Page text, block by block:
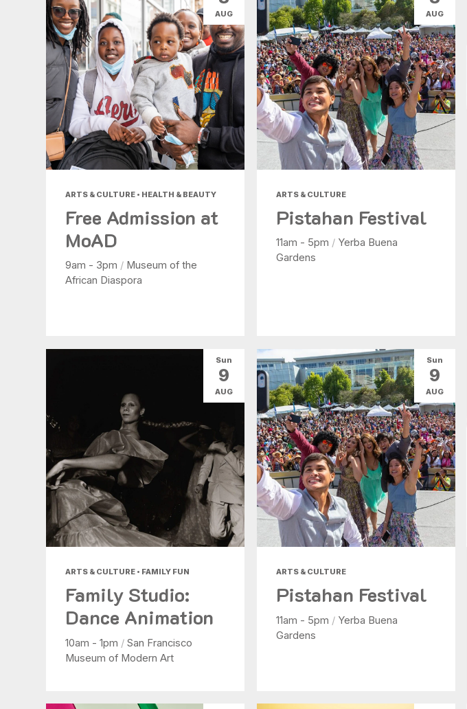
ARTS & CULTURE • HEALTH & BEAUTY
Free Admission at
MoAD
9am - 3pm / Museum of the
African Diaspora
AUG
ARTS & CULTURE
Pistahan Festival
11am - 5pm / Yerba Buena
Gardens
AUG
ARTS & CULTURE • FAMILY FUN
Family Studio:
Dance Animation
10am - 1pm / San Francisco
Museum of Modern Art
Sun
9
AUG
ARTS & CULTURE
Pistahan Festival
11am - 5pm / Yerba Buena
Gardens
Sun
9
AUG